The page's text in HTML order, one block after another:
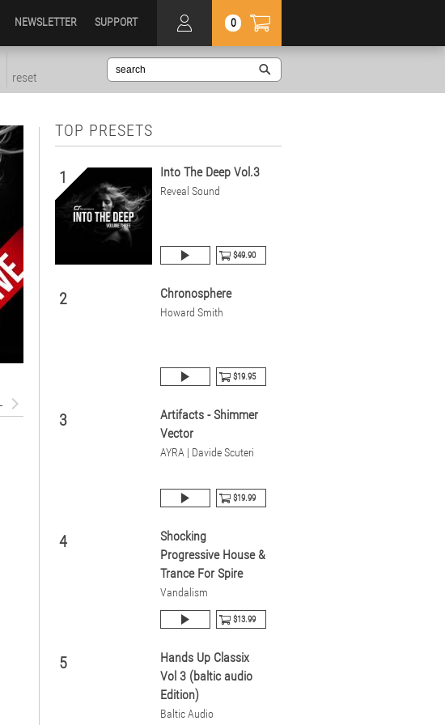
0
NEWSLETTER SUPPORT
reset
TOP PRESETS
1 Into The Deep Vol.3
Reveal Sound
$49.90
2 Chronosphere
Howard Smith
$19.95
3
Artifacts - Shimmer
Vector
AYRA | Davide Scuteri
$19.99
4
Shocking
Progressive House &
Trance For Spire
Vandalism
$13.99
5
Hands Up Classix
Vol 3 (baltic audio
Edition)
Baltic Audio